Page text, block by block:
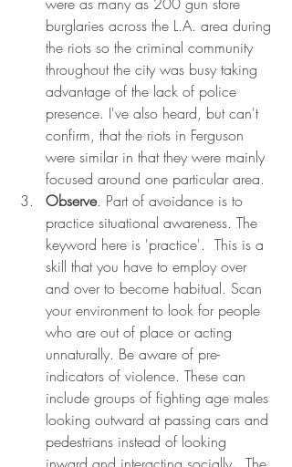
burglaries across the L.A. area during
the riots so the criminal community
throughout the city was busy taking
advantage of the lack of police
presence. I've also heard, but can't
confirm, that the riots in Ferguson
were similar in that they were mainly
focused around one particular area.
Observe. Part of avoidance is to
practice situational awareness. The
keyword here is 'practice'.  This is a
skill that you have to employ over
and over to become habitual. Scan
your environment to look for people
who are out of place or acting
unnaturally. Be aware of pre-
indicators of violence. These can
include groups of fighting age males
looking outward at passing cars and
pedestrians instead of looking